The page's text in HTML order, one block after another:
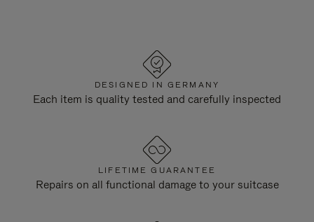
DESIGNED IN GERMANY
Each item is quality tested and carefully inspected
LIFETIME GUARANTEE
Repairs on all functional damage to your suitcase